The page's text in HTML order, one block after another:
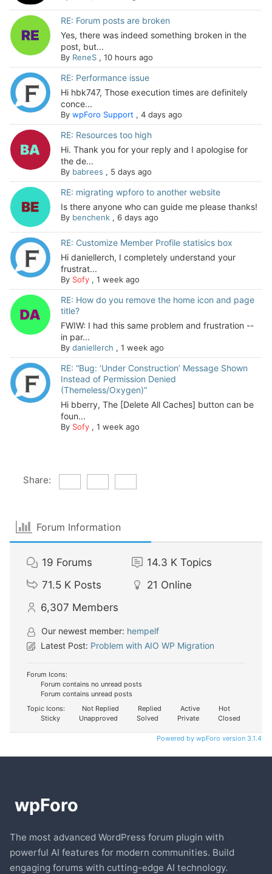
RE: Forum posts are broken
Yes, there was indeed something broken in the
post, but...
By ReneS, 10 hours ago
RE: Performance issue
Hi hbk747, Those execution times are definitely
conce...
By wpForo Support, 4 days ago
RE: Resources too high
Hi. Thank you for your reply and I apologise for
the de...
By babrees , 5 days ago
RE: migrating wpforo to another website
Is there anyone who can guide me please thanks!
By benchenk, 6 days ago
RE: Customize Member Profile statisics box
Hi daniellerch, I completely understand your
frustrat...
By Sofy, 1 week ago
RE: How do you remove the home icon and page
title?
FWIW: I had this same problem and frustration --
in par...
By daniellerch , 1 week ago
RE: “Bug: ‘Under Construction’ Message Shown
Instead of Permission Denied
(Themeless/Oxygen)”
Hi bberry, The [Delete All Caches] button can be
foun...
By Sofy, 1 week ago
Share:
Forum Information
19 Forums 14.3 K Topics
71.5 K Posts 21 Online
6,307 Members
Our newest member: hempelf
Latest Post: Problem with AIO WP Migration
Forum Icons:
Forum contains no unread posts
Forum contains unread posts
Topic Icons:
Not Replied Replied Active
Hot
Sticky
Unapproved Solved Private Closed
Powered by wpForo version 3.1.4
The most advanced WordPress forum plugin with
powerful AI features for modern communities. Build
engaging forums with cutting-edge AI technology.